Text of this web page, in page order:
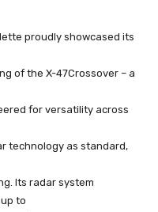
proudly showcased its
of the X-47Crossover – a
for versatility across
technology as standard,
Its radar system
to